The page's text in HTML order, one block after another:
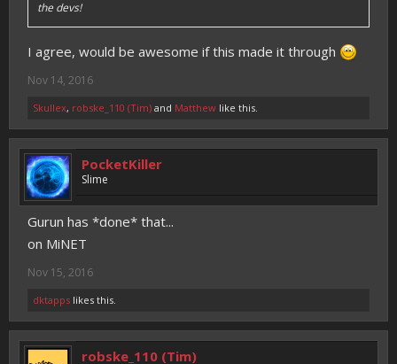
the devs!
I agree, would be awesome if this made it through
Nov 14, 2016
Skullex, robske_110 (Tim) and Matthew like this.
PocketKiller
Slime
Gurun has *done* that...
on MiNET
Nov 15, 2016
dktapps likes this.
robske_110 (Tim)